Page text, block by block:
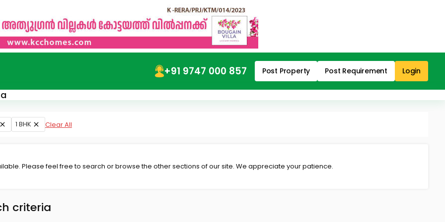
+91 9747 000 857 Post Property Post Requirement Login
1 BHK Clear All
Please feel free to search or browse the other sections of our site. We appreciate your patience.
criteria